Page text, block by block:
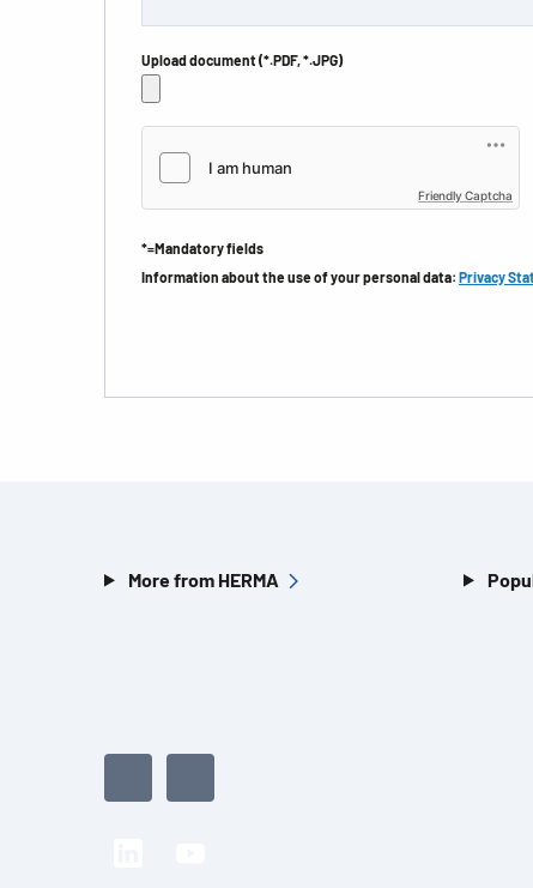
Upload document (*.PDF, *.JPG)
Friendly Captcha
*=Mandatory fields
Information about the use of your personal data: Privacy
More from HERMA